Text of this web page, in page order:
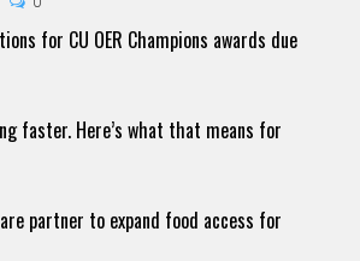
for CU OER Champions awards due
faster. Here’s what that means for
partner to expand food access for